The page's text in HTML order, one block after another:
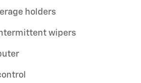
holders
wipers